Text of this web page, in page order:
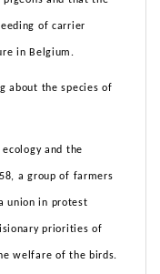
of carrier
in Belgium.
about the species of
and the
a group of farmers
union in protest
priorities of
welfare of the birds.